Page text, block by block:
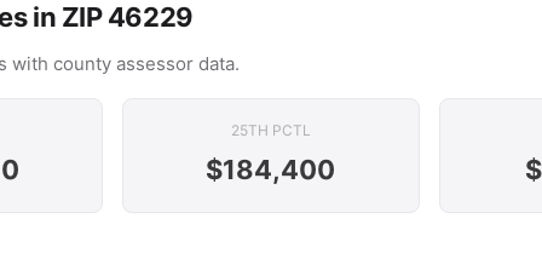
in ZIP 46229
with county assessor data.
25TH PCTL
$184,400